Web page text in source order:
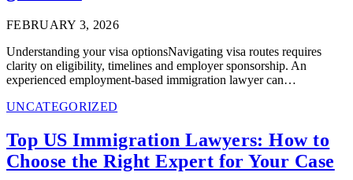
FEBRUARY 3, 2026
Understanding your visa optionsNavigating visa routes requires
clarity on eligibility, timelines and employer sponsorship. An
experienced employment-based immigration lawyer can…
UNCATEGORIZED
Top US Immigration Lawyers: How to
Choose the Right Expert for Your Case